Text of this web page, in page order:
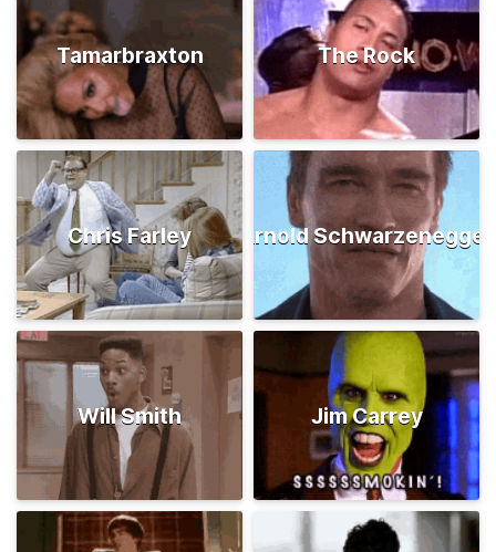
Tamarbraxton The Rock
Chris Farley Arnold Schwarzenegger
Will Smith Jim Carrey